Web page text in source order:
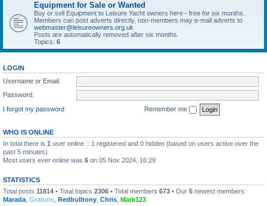
Equipment for Sale or Wanted
Buy or sell Equipment to Leisure Yacht owners here - free for six months.
Members can post adverts directly, non-members may e-mail adverts to
webmaster@leisureowners.org.uk
Posts are automatically removed after six months.
Topics: 6
LOGIN
Username or Email:
Password:
I forgot my password
Remember me
WHO IS ONLINE
In total there is 1 user online :: 1 registered and 0 hidden (based on users active over the
past 5 minutes)
Most users ever online was 6 on 05 Nov 2024, 16:29
STATISTICS
Total posts 11814 • Total topics 2306 • Total members 673 • Our 5 newest members:
Marada Graham Redbulltony Chris Mark123